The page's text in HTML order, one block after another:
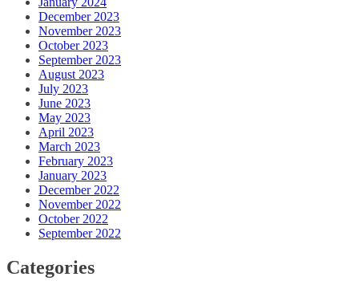
December 2023
November 2023
October 2023
September 2023
August 2023
July 2023
June 2023
May 2023
April 2023
March 2023
February 2023
January 2023
December 2022
November 2022
October 2022
September 2022
Categories